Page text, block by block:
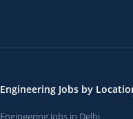
Engineering Jobs by
Engineering Jobs in Delhi